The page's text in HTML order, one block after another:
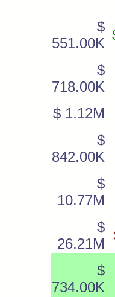
$
551.00K
$
718.00K
$ 1.12M
$
842.00K
$
10.77M
$
26.21M
$
734.00K